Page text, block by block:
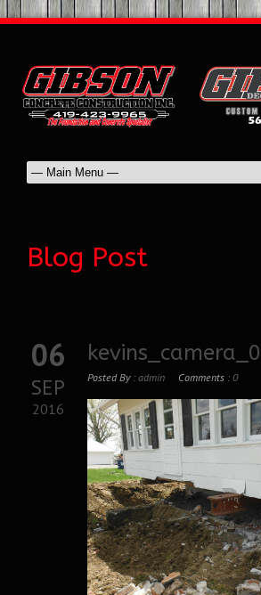
Blog Post
06
SEP
2016
Posted By :admin Comments :0